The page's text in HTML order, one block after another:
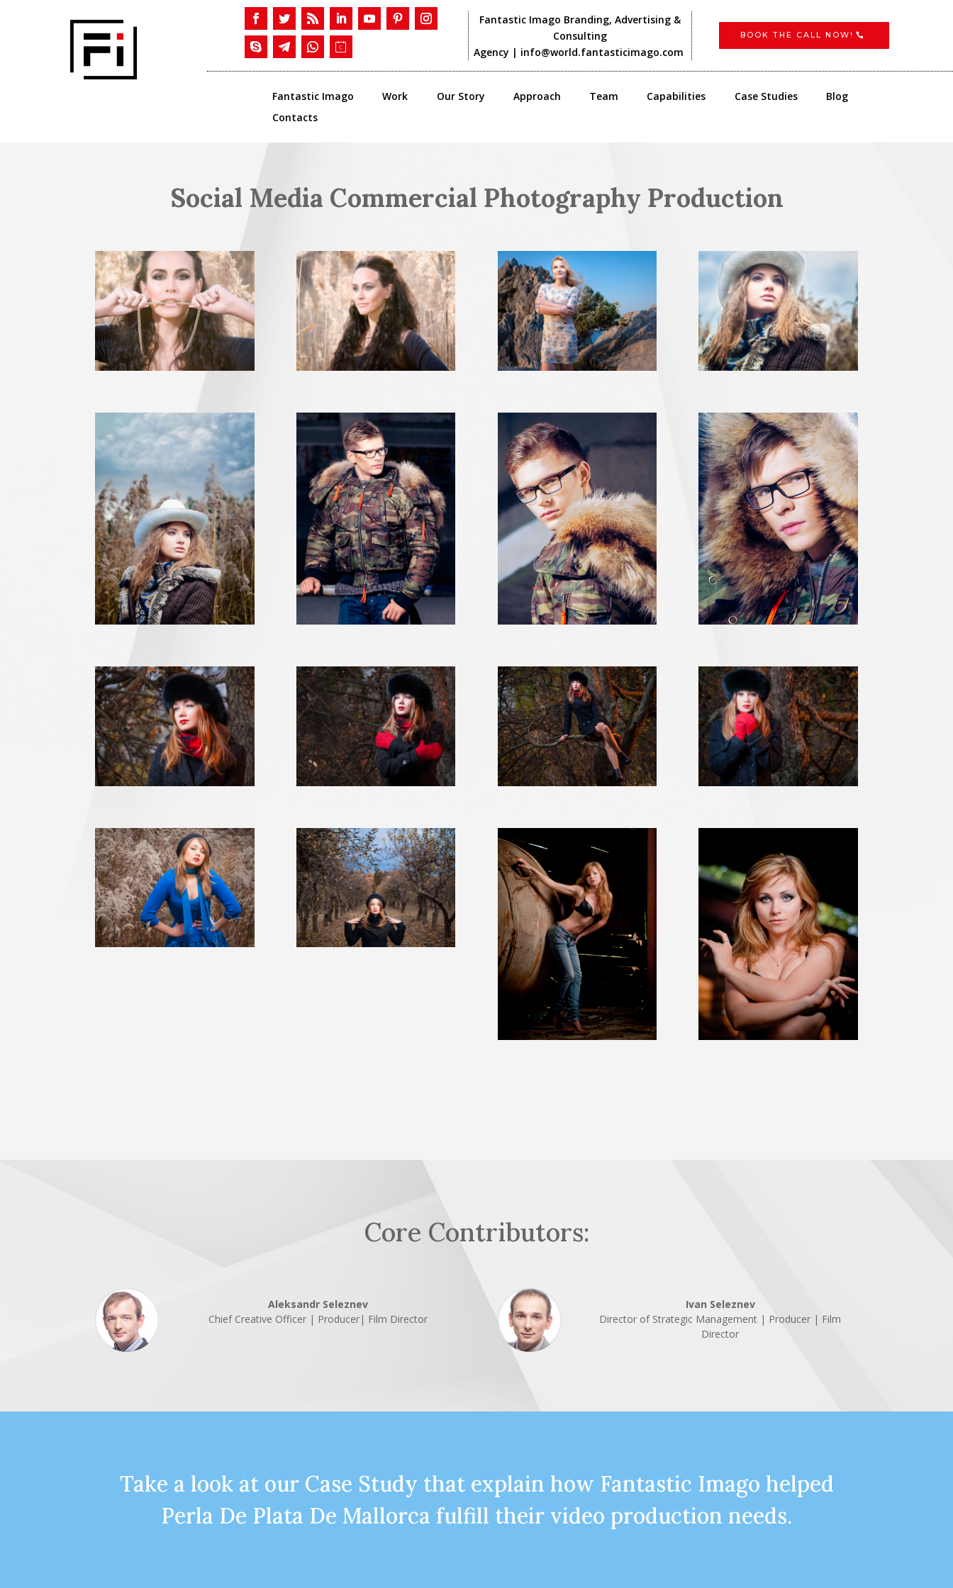
Fantastic Imago Branding, Advertising &
Consulting
Agency | info@world.fantasticimago.com
BOOK THE CALL NOW!
Fantastic Imago Work Our Story Approach Team Capabilities Case Studies
Blog
Contacts
Social Media Commercial Photography Production
Core Contributors:
Aleksandr Seleznev
Chief Creative Officer | Producer| Film Director
Ivan Seleznev
Director of Strategic Management | Producer | Film
Director
Take a look at our Case Study that explain how Fantastic Imago helped
Perla De Plata De Mallorca fulfill their video production needs.